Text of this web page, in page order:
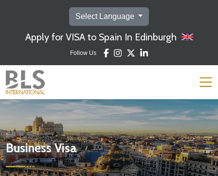
Select Language
Apply for VISA to Spain In Edinburgh
Follow Us
Business Visa